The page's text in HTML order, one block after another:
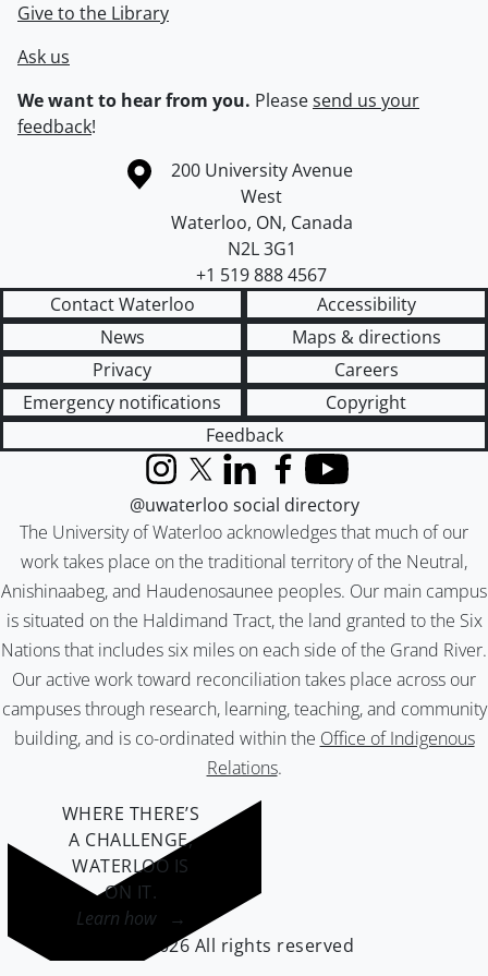
Give to the Library
Ask us
We want to hear from you. Pleasesend us your
feedback!
Information about the University of Waterloo
Campus map
200 University Avenue
West
Waterloo, ON, Canada
N2L 3G1
+1 519 888 4567
Contact Waterloo
Accessibility
News
Maps & directions
Privacy
Careers
Emergency notifications
Copyright
Feedback
The University of Waterloo acknowledges that much of our
work takes place on the traditional territory of the Neutral,
Anishinaabeg, and Haudenosaunee peoples. Our main campus
is situated on the Haldimand Tract, the land granted to the Six
Nations that includes six miles on each side of the Grand River.
Our active work toward reconciliation takes place across our
campuses through research, learning, teaching, and community
building, and is co-ordinated within the Office of Indigenous
Relations.
InstagramX (formerly Twitter)
LinkedInFacebook
YouTube
@uwaterloo social directory
WHERE THERE’S
A CHALLENGE,
WATERLOO IS
ON IT.
Learn how →
©2026 All rights reserved